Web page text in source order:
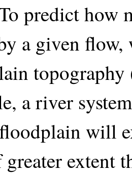
predict how
a given flow,
a river
will
extent